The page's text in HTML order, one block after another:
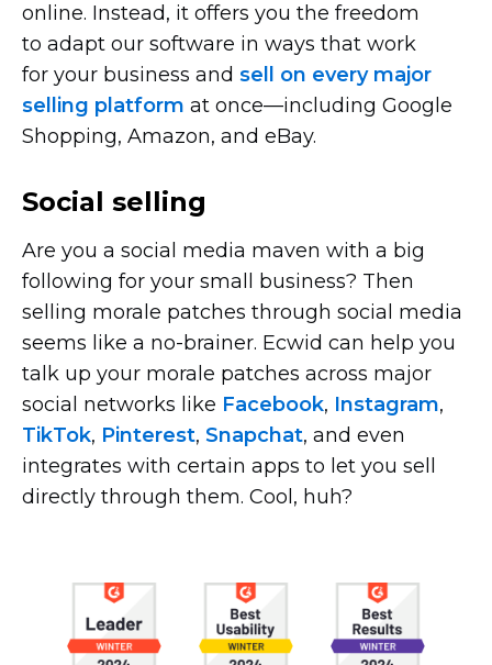
online. Instead, it offers you the freedom
to adapt our software in ways that work
for your business and sell on every major
selling platform at once—including Google
Shopping, Amazon, and eBay.
Social selling
Are you a social media maven with a big
following for your small business? Then
selling morale patches through social media
seems like a no-brainer. Ecwid can help you
talk up your morale patches across major
social networks like Facebook, Instagram,
TikTok, Pinterest, Snapchat, and even
integrates with certain apps to let you sell
directly through them. Cool, huh?